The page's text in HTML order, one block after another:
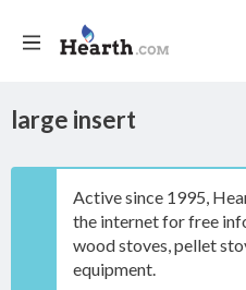
large insert
Active since 1995,
the internet for free
wood stoves, pellet
equipment.